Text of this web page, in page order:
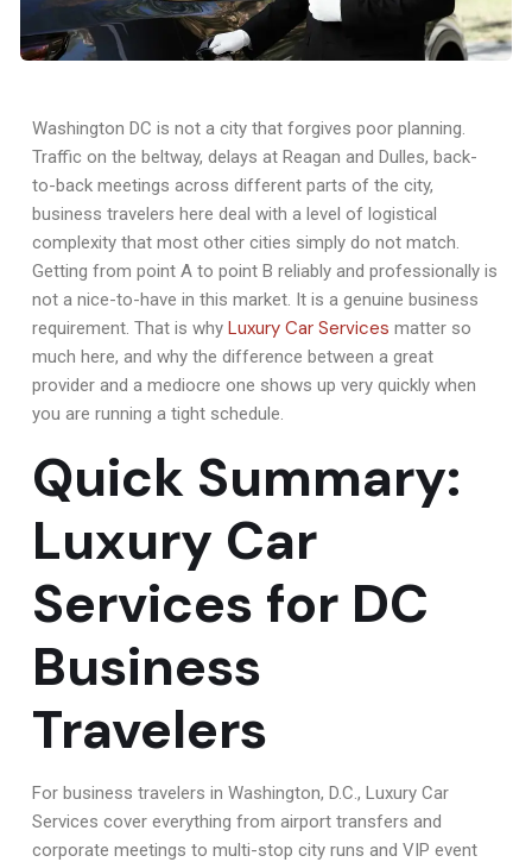
Washington DC is not a city that forgives poor planning.
Traffic on the beltway, delays at Reagan and Dulles, back-
to-back meetings across different parts of the city,
business travelers here deal with a level of logistical
complexity that most other cities simply do not match.
Getting from point A to point B reliably and professionally is
not a nice-to-have in this market. It is a genuine business
requirement. That is why Luxury Car Services matter so
much here, and why the difference between a great
provider and a mediocre one shows up very quickly when
you are running a tight schedule.
Quick Summary:
Luxury Car
Services for DC
Business
Travelers
For business travelers in Washington, D.C., Luxury Car
Services cover everything from airport transfers and
corporate meetings to multi-stop city runs and VIP event